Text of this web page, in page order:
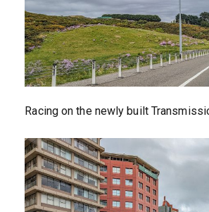
Racing on the newly built